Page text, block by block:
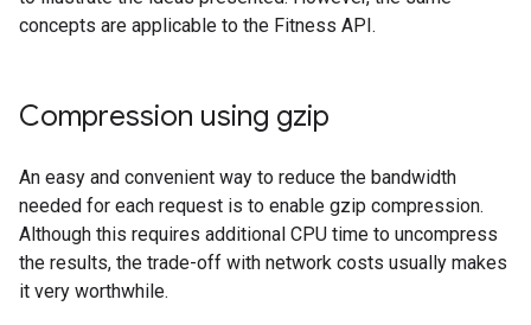
concepts are applicable to the Fitness API.
Compression using gzip
An easy and convenient way to reduce the bandwidth
needed for each request is to enable gzip compression.
Although this requires additional CPU time to uncompress
the results, the trade-off with network costs usually makes
it very worthwhile.